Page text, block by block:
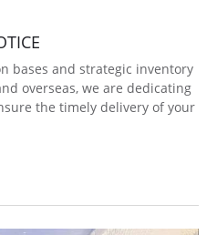
bases and strategic inventory
overseas, we are dedicating
the timely delivery of your